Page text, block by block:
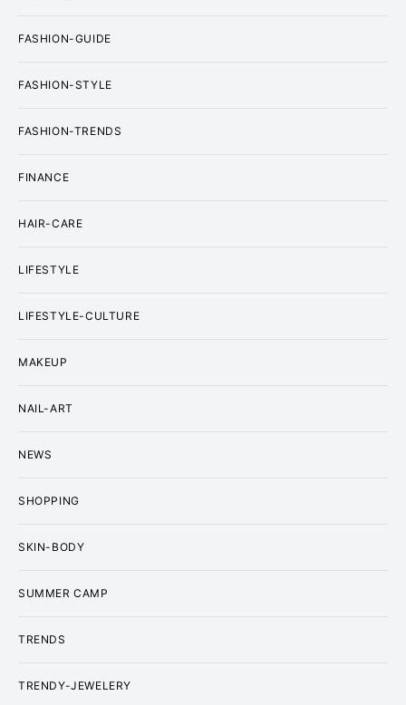
FASHION-GUIDE
FASHION-STYLE
FASHION-TRENDS
FINANCE
HAIR-CARE
LIFESTYLE
LIFESTYLE-CULTURE
MAKEUP
NAIL-ART
NEWS
SHOPPING
SKIN-BODY
SUMMER CAMP
TRENDS
TRENDY-JEWELERY